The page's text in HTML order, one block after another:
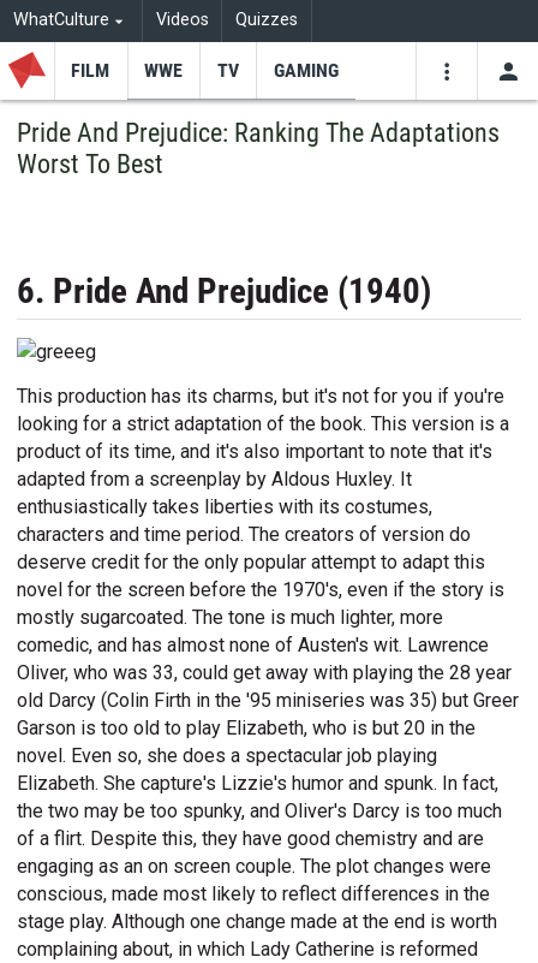
WhatCulture Videos Quizzes
FILM WWE TV GAMING
Pride And Prejudice: Ranking The Adaptations
Worst To Best
6. Pride And Prejudice (1940)
This production has its charms, but it's not for you if you're
looking for a strict adaptation of the book. This version is a
product of its time, and it's also important to note that it's
adapted from a screenplay by Aldous Huxley. It
enthusiastically takes liberties with its costumes,
characters and time period. The creators of version do
deserve credit for the only popular attempt to adapt this
novel for the screen before the 1970's, even if the story is
mostly sugarcoated. The tone is much lighter, more
comedic, and has almost none of Austen's wit. Lawrence
Oliver, who was 33, could get away with playing the 28 year
old Darcy (Colin Firth in the '95 miniseries was 35) but Greer
Garson is too old to play Elizabeth, who is but 20 in the
novel. Even so, she does a spectacular job playing
Elizabeth. She capture's Lizzie's humor and spunk. In fact,
the two may be too spunky, and Oliver's Darcy is too much
of a flirt. Despite this, they have good chemistry and are
engaging as an on screen couple. The plot changes were
conscious, made most likely to reflect differences in the
stage play. Although one change made at the end is worth
complaining about, in which Lady Catherine is reformed